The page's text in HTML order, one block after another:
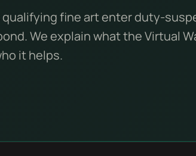
qualifying fine art enter duty-
We explain what the Virtual
it helps.